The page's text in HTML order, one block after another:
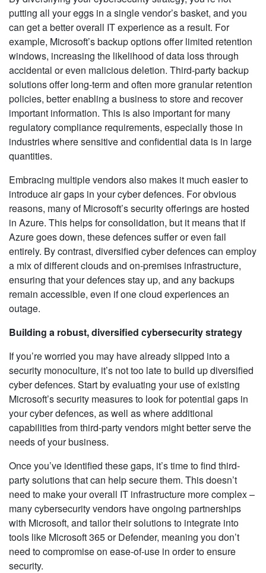
putting all your eggs in a single vendor’s basket, and you
can get a better overall IT experience as a result. For
example, Microsoft’s backup options offer limited retention
windows, increasing the likelihood of data loss through
accidental or even malicious deletion. Third-party backup
solutions offer long-term and often more granular retention
policies, better enabling a business to store and recover
important information. This is also important for many
regulatory compliance requirements, especially those in
industries where sensitive and confidential data is in large
quantities.
Embracing multiple vendors also makes it much easier to
introduce air gaps in your cyber defences. For obvious
reasons, many of Microsoft’s security offerings are hosted
in Azure. This helps for consolidation, but it means that if
Azure goes down, these defences suffer or even fail
entirely. By contrast, diversified cyber defences can employ
a mix of different clouds and on-premises infrastructure,
ensuring that your defences stay up, and any backups
remain accessible, even if one cloud experiences an
outage.
Building a robust, diversified cybersecurity strategy
If you’re worried you may have already slipped into a
security monoculture, it’s not too late to build up diversified
cyber defences. Start by evaluating your use of existing
Microsoft’s security measures to look for potential gaps in
your cyber defences, as well as where additional
capabilities from third-party vendors might better serve the
needs of your business.
Once you’ve identified these gaps, it’s time to find third-
party solutions that can help secure them. This doesn’t
need to make your overall IT infrastructure more complex –
many cybersecurity vendors have ongoing partnerships
with Microsoft, and tailor their solutions to integrate into
tools like Microsoft 365 or Defender, meaning you don’t
need to compromise on ease-of-use in order to ensure
security.